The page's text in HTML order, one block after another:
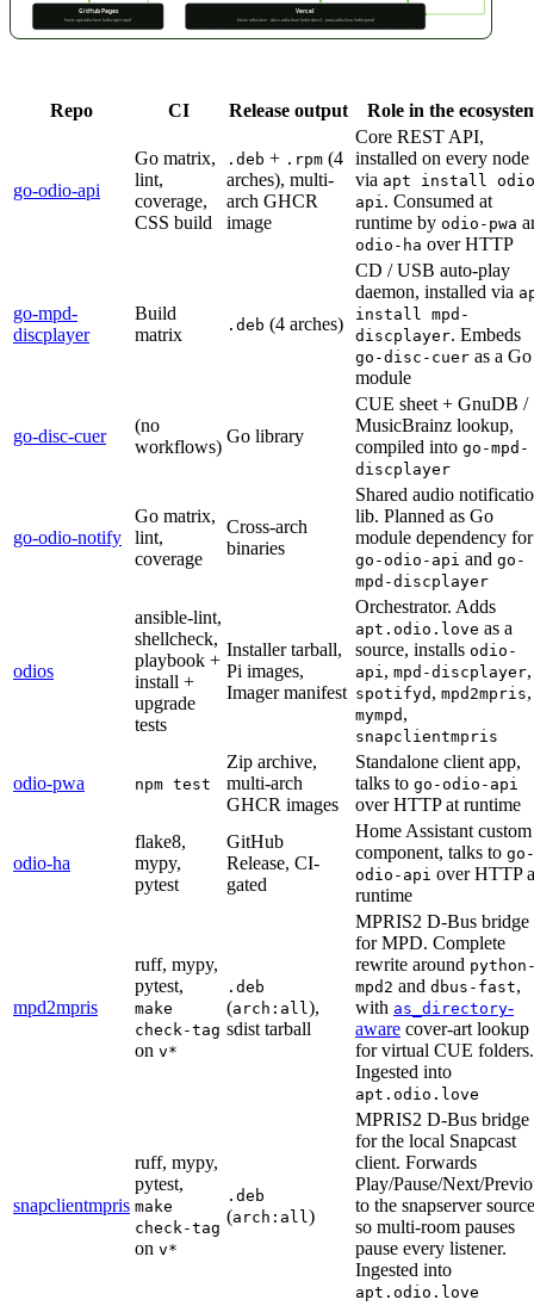
Repo CI Release output Role in the
go-odio-api
Go matrix,
lint,
coverage,
CSS build
.deb + .rpm (4
arches), multi-
arch GHCR
image
Core REST API,
installed on every node
via apt install
api. Consumed at
runtime by odio-pwa
odio-ha over HTTP
go-mpd-
discplayer
Build
matrix
.deb (4 arches)
CD / USB auto-play
daemon, installed via
install mpd-
discplayer. Embeds
go-disc-cuer as a Go
module
go-disc-cuer
(no
workflows)
Go library
CUE sheet + GnuDB /
MusicBrainz lookup,
compiled into go-mpd-
discplayer
go-odio-notify
Go matrix,
lint,
coverage
Cross-arch
binaries
Shared audio
lib. Planned as Go
module dependency for
go-odio-api and go-
mpd-discplayer
odios
ansible-lint,
shellcheck,
playbook +
install +
upgrade
tests
Installer tarball,
Pi images,
Imager manifest
Orchestrator. Adds
apt.odio.love as a
source, installs odio-
api, mpd-discplayer,
spotifyd , mpd2mpris,
mympd ,
snapclientmpris
odio-pwa npm test
Zip archive,
multi-arch
GHCR images
Standalone client app,
talks to go-odio-api
over HTTP at runtime
odio-ha
flake8,
mypy,
pytest
GitHub
Release, CI-
gated
Home Assistant custom
component, talks to go-
odio-api over HTTP
runtime
mpd2mpris
ruff, mypy,
pytest,
make
check-tag
on v*
.deb
(arch:all),
sdist tarball
MPRIS2 D-Bus bridge
for MPD. Complete
rewrite around
mpd2 and dbus-fast,
with as_directory-
aware cover-art lookup
for virtual CUE folders.
Ingested into
apt.odio.love
snapclientmpris
ruff, mypy,
pytest,
make
check-tag
on v*
.deb
(arch:all)
MPRIS2 D-Bus bridge
for the local Snapcast
client. Forwards
Play/Pause/Next/
to the snapserver source
so multi-room pauses
pause every listener.
Ingested into
apt.odio.love